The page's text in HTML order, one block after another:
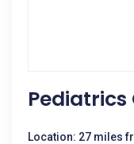
Location: 27 miles